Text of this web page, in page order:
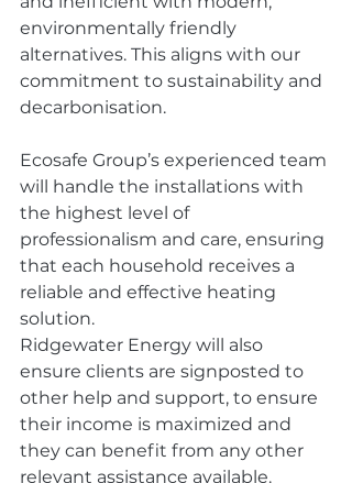
environmentally friendly
alternatives. This aligns with our
commitment to sustainability and
decarbonisation.
Ecosafe Group’s experienced team
will handle the installations with
the highest level of
professionalism and care, ensuring
that each household receives a
reliable and effective heating
solution.
Ridgewater Energy will also
ensure clients are signposted to
other help and support, to ensure
their income is maximized and
they can benefit from any other
relevant assistance available.